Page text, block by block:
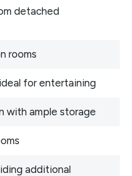
detached
rooms
for entertaining
with ample storage
additional